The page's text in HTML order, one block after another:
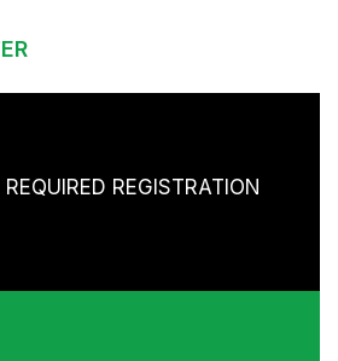
REGISTRATION